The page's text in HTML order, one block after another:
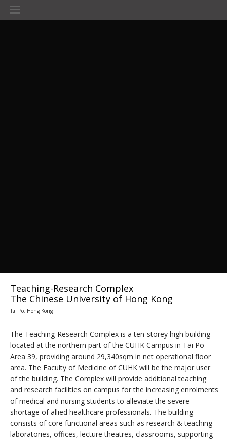
Teaching-Research Complex
The Chinese University of Hong Kong
Tai Po, Hong Kong
The Teaching-Research Complex is a ten-storey high building
located at the northern part of the CUHK Campus in Tai Po
Area 39, providing around 29,340sqm in net operational floor
area. The Faculty of Medicine of CUHK will be the major user
of the building. The Complex will provide additional teaching
and research facilities on campus for the increasing enrolments
of medical and nursing students to alleviate the severe
shortage of allied healthcare professionals. The building
consists of core functional areas such as research & teaching
laboratories, offices, lecture theatres, classrooms, supporting